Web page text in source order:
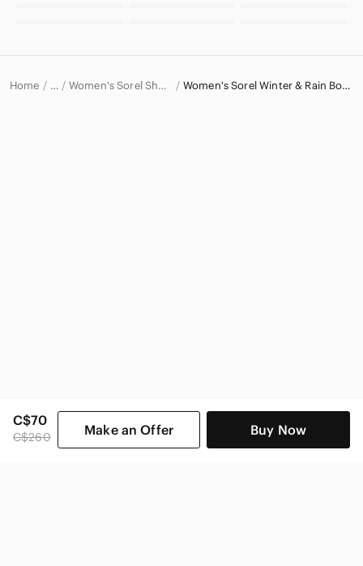
C$70
C$260 Make an Offer Buy Now
Home … Women's Sorel Shoes Women's Sorel Winter & Rain Boots